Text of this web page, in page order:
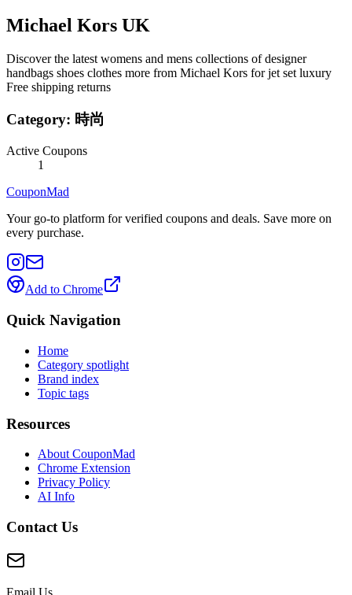
Michael Kors UK
Discover the latest womens and mens collections of designer
handbags shoes clothes more from Michael Kors for jet set luxury
Free shipping returns
Category: 時尚
Active Coupons
1
CouponMad
Your go-to platform for verified coupons and deals. Save more on
every purchase.
Add to Chrome
Quick Navigation
Home
Category spotlight
Brand index
Topic tags
Resources
About CouponMad
Chrome Extension
Privacy Policy
AI Info
Contact Us
Email Us